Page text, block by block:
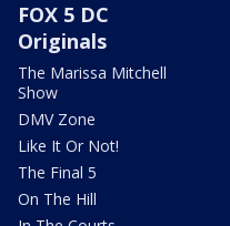
FOX 5 DC
Originals
The Marissa Mitchell
Show
DMV Zone
Like It Or Not!
The Final 5
On The Hill